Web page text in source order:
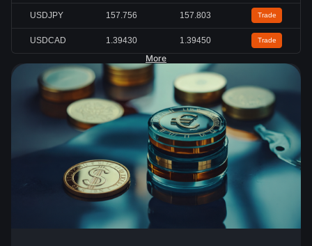
USDJPY 157.756 157.803 Trade
USDCAD 1.39430 1.39450 Trade
More